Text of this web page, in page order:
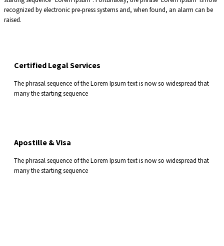
recognized by electronic pre-press systems and, when found, an alarm can be
raised.
Certified Legal Services
The phrasal sequence of the Lorem Ipsum text is now so widespread that
many the starting sequence
Apostille & Visa
The phrasal sequence of the Lorem Ipsum text is now so widespread that
many the starting sequence